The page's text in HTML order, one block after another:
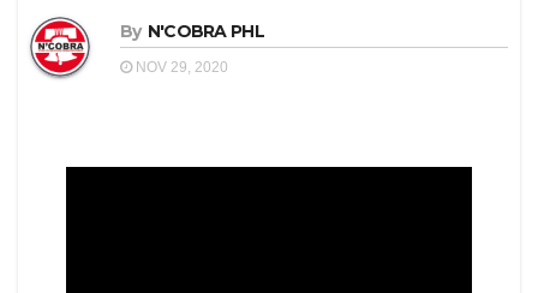
By N'COBRA PHL
NOV 29, 2020